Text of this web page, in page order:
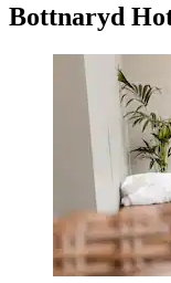
Bottnaryd